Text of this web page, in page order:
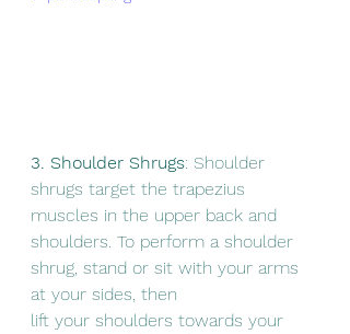
3. Shoulder Shrugs: Shoulder
shrugs target the trapezius
muscles in the upper back and
shoulders. To perform a shoulder
shrug, stand or sit with your arms
at your sides, then
lift your shoulders towards your